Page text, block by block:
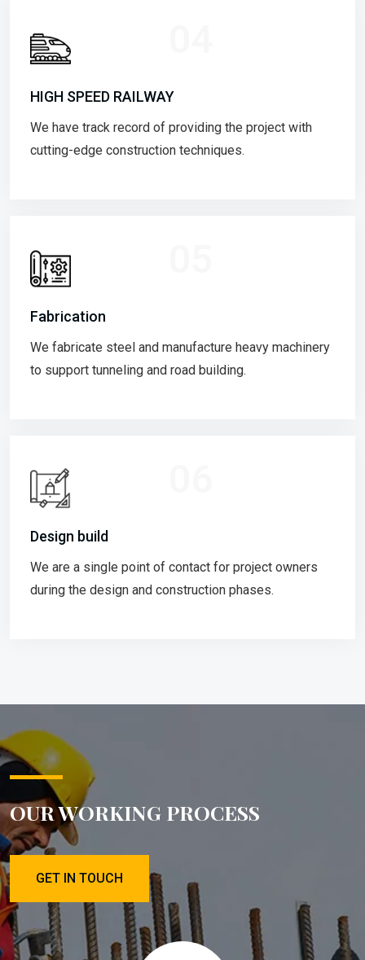
HIGH SPEED RAILWAY
We have track record of providing the project with
cutting-edge construction techniques.
Fabrication
We fabricate steel and manufacture heavy machinery
to support tunneling and road building.
Design build
We are a single point of contact for project owners
during the design and construction phases.
OUR WORKING PROCESS
GET IN TOUCH